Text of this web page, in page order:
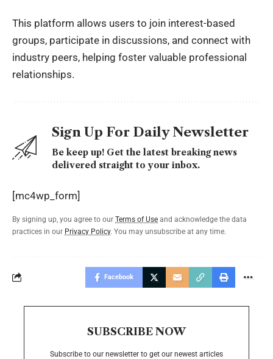
This platform allows users to join interest-based
groups, participate in discussions, and connect with
industry peers, helping foster valuable professional
relationships.
Sign Up For Daily Newsletter
Be keep up! Get the latest breaking news
delivered straight to your inbox.
[mc4wp_form]
By signing up, you agree to our Terms of Use and acknowledge the data
practices in our Privacy Policy. You may unsubscribe at any time.
Facebook
SUBSCRIBE NOW
Subscribe to our newsletter to get our newest articles